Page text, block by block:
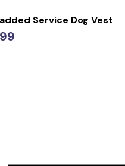
Service Dog Vest